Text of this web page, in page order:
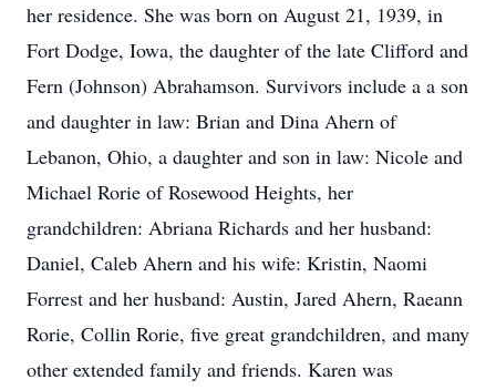
her residence. She was born on August 21, 1939, in
Fort Dodge, Iowa, the daughter of the late Clifford and
Fern (Johnson) Abrahamson. Survivors include a a son
and daughter in law: Brian and Dina Ahern of
Lebanon, Ohio, a daughter and son in law: Nicole and
Michael Rorie of Rosewood Heights, her
grandchildren: Abriana Richards and her husband:
Daniel, Caleb Ahern and his wife: Kristin, Naomi
Forrest and her husband: Austin, Jared Ahern, Raeann
Rorie, Collin Rorie, five great grandchildren, and many
other extended family and friends. Karen was